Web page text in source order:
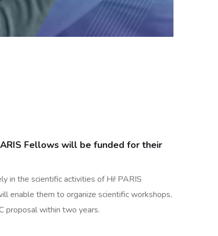
Fellows will be funded for their
in the scientific activities of Hi! PARIS
enable them to organize scientific workshops,
proposal within two years.